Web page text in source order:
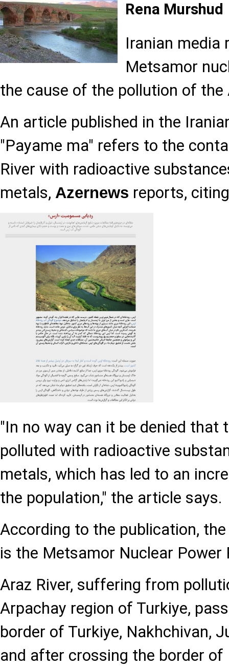
Rena Murshud
Iranian media
Metsamor
the cause of the pollution of the
An article published in the
"Payame ma" refers to the
River with radioactive
metals, Azernews reports,
"In no way can it be denied that
polluted with radioactive
metals, which has led to an
the population," the article says.
According to the publication,
is the Metsamor Nuclear Power
Araz River, suffering from
Arpachay region of Turkiye,
border of Turkiye, Nakhchivan,
and after crossing the border of